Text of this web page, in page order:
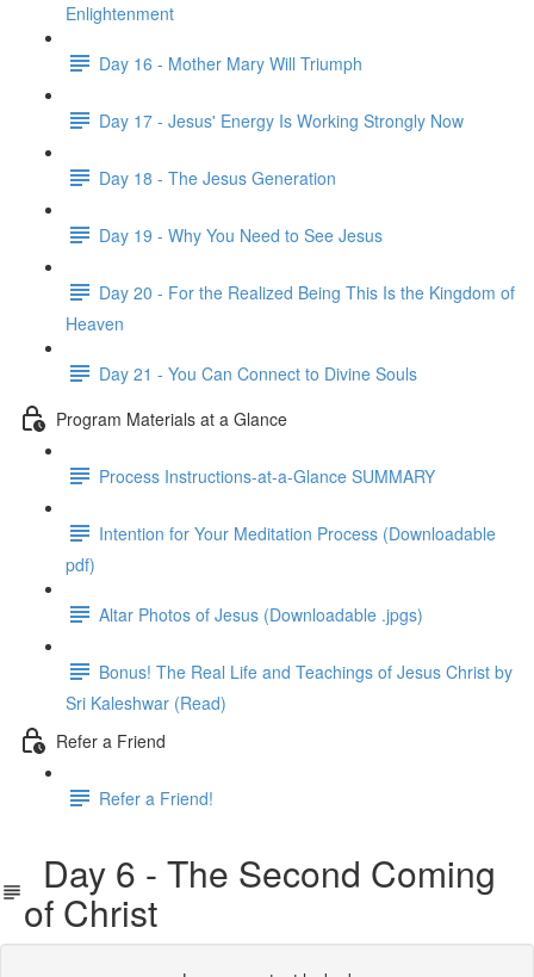
Enlightenment
Day 16 - Mother Mary Will Triumph
Day 17 - Jesus' Energy Is Working Strongly Now
Day 18 - The Jesus Generation
Day 19 - Why You Need to See Jesus
Day 20 - For the Realized Being This Is the Kingdom of
Heaven
Day 21 - You Can Connect to Divine Souls
Program Materials at a Glance
Process Instructions-at-a-Glance SUMMARY
Intention for Your Meditation Process (Downloadable
pdf)
Altar Photos of Jesus (Downloadable .jpgs)
Bonus! The Real Life and Teachings of Jesus Christ by
Sri Kaleshwar (Read)
Refer a Friend
Refer a Friend!
Day 6 - The Second Coming
of Christ